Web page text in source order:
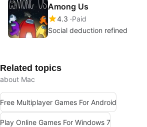
Among Us
4.3 Paid
Social deduction refined
Related topics
about Mac
Free Multiplayer Games For Android
Play Online Games For Windows 7